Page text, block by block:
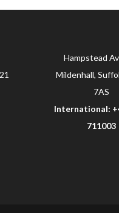
Hampstead
Mildenhall,
7AS
International:
711003